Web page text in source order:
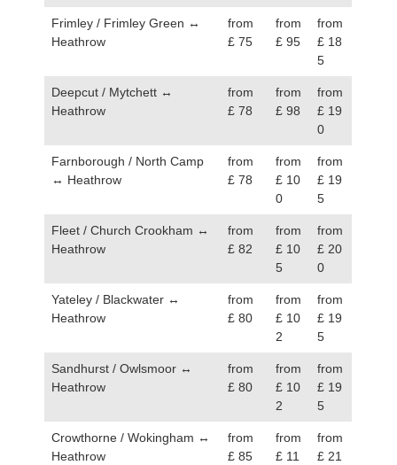
Frimley / Frimley Green ↔
Heathrow
from
£ 75
from
£ 95
from
£ 18
5
Deepcut / Mytchett ↔
Heathrow
from
£ 78
from
£ 98
from
£ 19
0
Farnborough / North Camp
↔ Heathrow
from
£ 78
from
£ 10
0
from
£ 19
5
Fleet / Church Crookham ↔
Heathrow
from
£ 82
from
£ 10
5
from
£ 20
0
Yateley / Blackwater ↔
Heathrow
from
£ 80
from
£ 10
2
from
£ 19
5
Sandhurst / Owlsmoor ↔
Heathrow
from
£ 80
from
£ 10
2
from
£ 19
5
Crowthorne / Wokingham ↔
Heathrow
from
£ 85
from
£ 11
from
£ 21